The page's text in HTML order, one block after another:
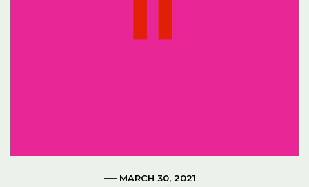
MARCH 30, 2021